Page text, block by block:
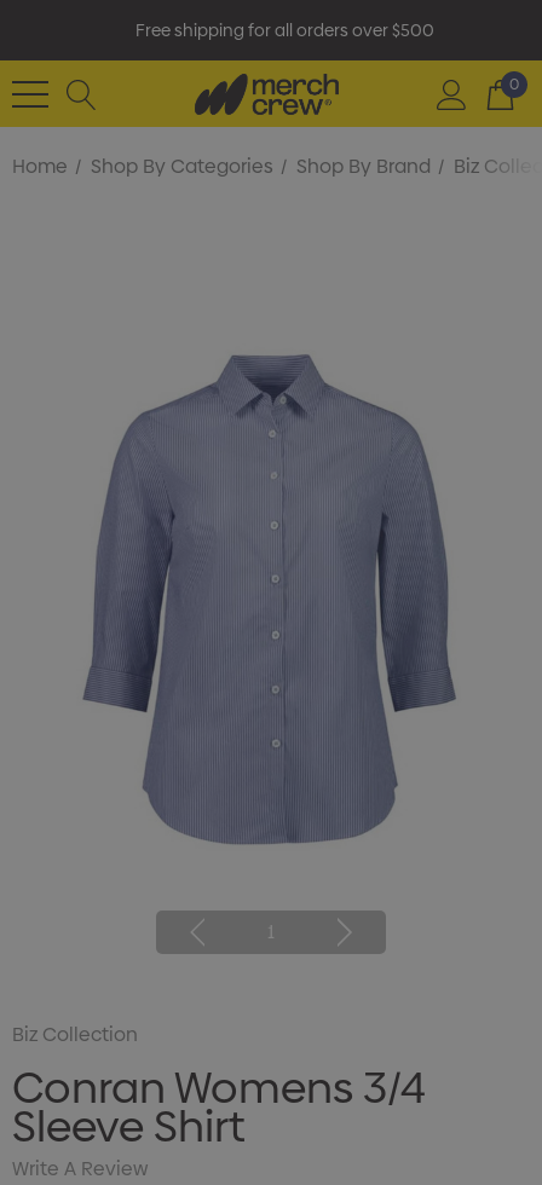
Free shipping for all orders over $500
0
Home Shop By Categories Shop By Brand Biz
1
Biz Collection
Conran Womens 3/4
Sleeve Shirt
Write A Review